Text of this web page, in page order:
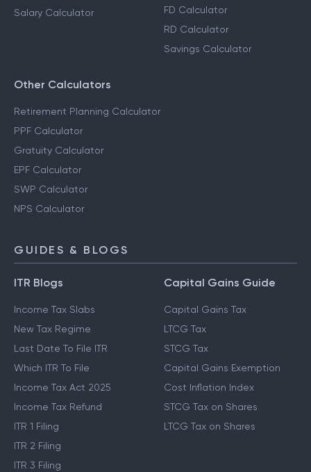
Salary Calculator
FD Calculator
RD Calculator
Savings Calculator
Other Calculators
Retirement Planning Calculator
PPF Calculator
Gratuity Calculator
EPF Calculator
SWP Calculator
NPS Calculator
GUIDES & BLOGS
ITR Blogs
Income Tax Slabs
New Tax Regime
Last Date To File ITR
Which ITR To File
Income Tax Act 2025
Income Tax Refund
ITR 1 Filing
ITR 2 Filing
ITR 3 Filing
Capital Gains Guide
Capital Gains Tax
LTCG Tax
STCG Tax
Capital Gains Exemption
Cost Inflation Index
STCG Tax on Shares
LTCG Tax on Shares